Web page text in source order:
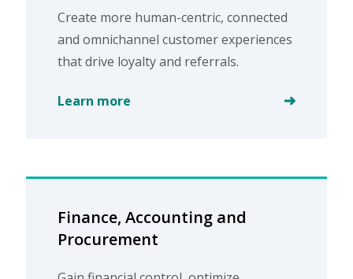
Create more human-centric, connected
and omnichannel customer experiences
that drive loyalty and referrals.
Learn more
Finance, Accounting and
Procurement